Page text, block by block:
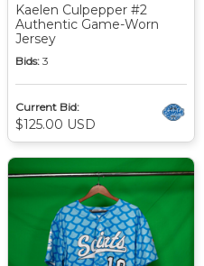
Kaelen Culpepper #2
Authentic Game-Worn
Jersey
Bids: 3
Current Bid:
$125.00 USD